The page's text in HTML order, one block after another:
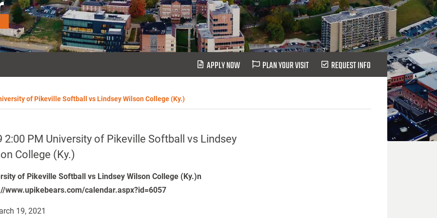
APPLY NOW PLAN YOUR VISIT REQUEST INFO
of Pikeville Softball vs Lindsey Wilson College (Ky.)
2:00 PM University of Pikeville Softball vs Lindsey
College (Ky.)
of Pikeville Softball vs Lindsey Wilson College (Ky.)n
www.upikebears.com/calendar.aspx?id=6057
19, 2021